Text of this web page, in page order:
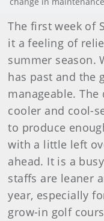
The first week of
it a feeling of
summer season.
has past and the
manageable.
cooler and cool-
to produce
with a little left
ahead. It is a
staffs are leaner
year, especially
grow-in golf